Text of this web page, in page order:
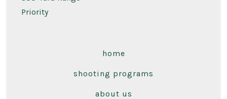
Priority
home
shooting programs
about us